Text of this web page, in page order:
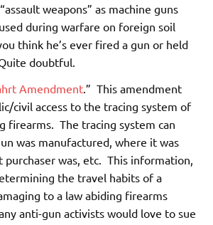
weapons” as machine guns
during warfare on foreign soil
think he’s ever fired a gun or held
doubtful.
Amendment .” This amendment
civil access to the tracing system of
firearms. The tracing system can
was manufactured, where it was
was, etc. This information,
the travel habits of a
to a law abiding firearms
anti-gun activists would love to sue